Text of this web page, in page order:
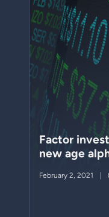
Factor
new age
February 2, 2021